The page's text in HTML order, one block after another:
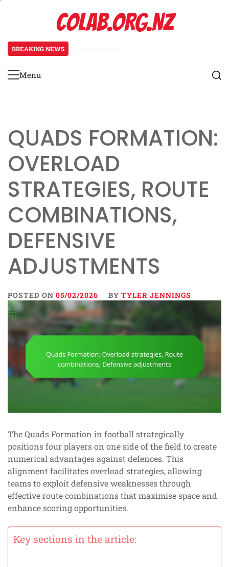
COLAB.ORG.NZ
BREAKING NEWS
Primary
Menu
QUADS FORMATION:
OVERLOAD
STRATEGIES, ROUTE
COMBINATIONS,
DEFENSIVE
ADJUSTMENTS
POSTED ON 05/02/2026 BY TYLER JENNINGS
The Quads Formation in football strategically
positions four players on one side of the field to create
numerical advantages against defences. This
alignment facilitates overload strategies, allowing
teams to exploit defensive weaknesses through
effective route combinations that maximise space and
enhance scoring opportunities.
Key sections in the article: